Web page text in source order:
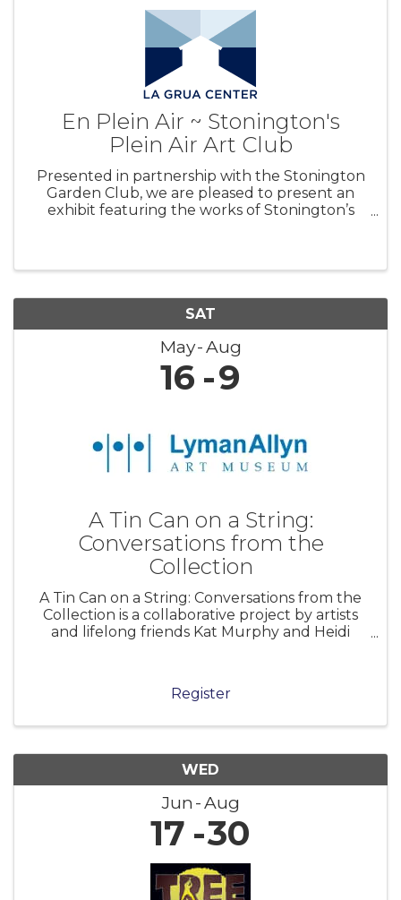
En Plein Air ~ Stonington's
Plein Air Art Club
Presented in partnership with the Stonington
Garden Club, we are pleased to present an
exhibit featuring the works of Stonington’s
SAT
May Aug
16 9
A Tin Can on a String:
Conversations from the
Collection
A Tin Can on a String: Conversations from the
Collection is a collaborative project by artists
and lifelong friends Kat Murphy and Heidi
lens. Working both onsite and w
Register
WED
Jun Aug
17 30